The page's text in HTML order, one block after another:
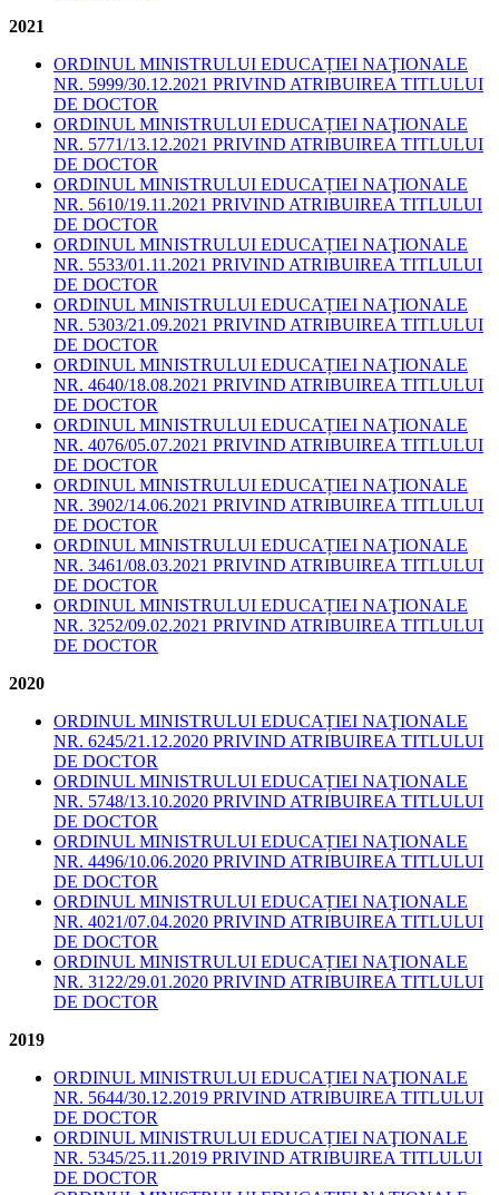
2021
ORDINUL MINISTRULUI EDUCAȚIEI NAŢIONALE
NR. 5999/30.12.2021 PRIVIND ATRIBUIREA TITLULUI
DE DOCTOR
ORDINUL MINISTRULUI EDUCAȚIEI NAŢIONALE
NR. 5771/13.12.2021 PRIVIND ATRIBUIREA TITLULUI
DE DOCTOR
ORDINUL MINISTRULUI EDUCAȚIEI NAŢIONALE
NR. 5610/19.11.2021 PRIVIND ATRIBUIREA TITLULUI
DE DOCTOR
ORDINUL MINISTRULUI EDUCAȚIEI NAŢIONALE
NR. 5533/01.11.2021 PRIVIND ATRIBUIREA TITLULUI
DE DOCTOR
ORDINUL MINISTRULUI EDUCAȚIEI NAŢIONALE
NR. 5303/21.09.2021 PRIVIND ATRIBUIREA TITLULUI
DE DOCTOR
ORDINUL MINISTRULUI EDUCAȚIEI NAŢIONALE
NR. 4640/18.08.2021 PRIVIND ATRIBUIREA TITLULUI
DE DOCTOR
ORDINUL MINISTRULUI EDUCAȚIEI NAŢIONALE
NR. 4076/05.07.2021 PRIVIND ATRIBUIREA TITLULUI
DE DOCTOR
ORDINUL MINISTRULUI EDUCAȚIEI NAŢIONALE
NR. 3902/14.06.2021 PRIVIND ATRIBUIREA TITLULUI
DE DOCTOR
ORDINUL MINISTRULUI EDUCAȚIEI NAŢIONALE
NR. 3461/08.03.2021 PRIVIND ATRIBUIREA TITLULUI
DE DOCTOR
ORDINUL MINISTRULUI EDUCAȚIEI NAŢIONALE
NR. 3252/09.02.2021 PRIVIND ATRIBUIREA TITLULUI
DE DOCTOR
2020
ORDINUL MINISTRULUI EDUCAȚIEI NAŢIONALE
NR. 6245/21.12.2020 PRIVIND ATRIBUIREA TITLULUI
DE DOCTOR
ORDINUL MINISTRULUI EDUCAȚIEI NAŢIONALE
NR. 5748/13.10.2020 PRIVIND ATRIBUIREA TITLULUI
DE DOCTOR
ORDINUL MINISTRULUI EDUCAȚIEI NAŢIONALE
NR. 4496/10.06.2020 PRIVIND ATRIBUIREA TITLULUI
DE DOCTOR
ORDINUL MINISTRULUI EDUCAȚIEI NAŢIONALE
NR. 4021/07.04.2020 PRIVIND ATRIBUIREA TITLULUI
DE DOCTOR
ORDINUL MINISTRULUI EDUCAȚIEI NAŢIONALE
NR. 3122/29.01.2020 PRIVIND ATRIBUIREA TITLULUI
DE DOCTOR
2019
ORDINUL MINISTRULUI EDUCAȚIEI NAŢIONALE
NR. 5644/30.12.2019 PRIVIND ATRIBUIREA TITLULUI
DE DOCTOR
ORDINUL MINISTRULUI EDUCAȚIEI NAŢIONALE
NR. 5345/25.11.2019 PRIVIND ATRIBUIREA TITLULUI
DE DOCTOR